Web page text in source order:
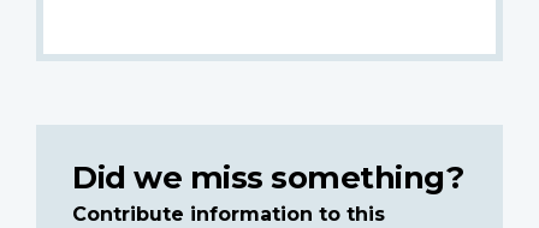
Did we miss something?
Contribute information to this